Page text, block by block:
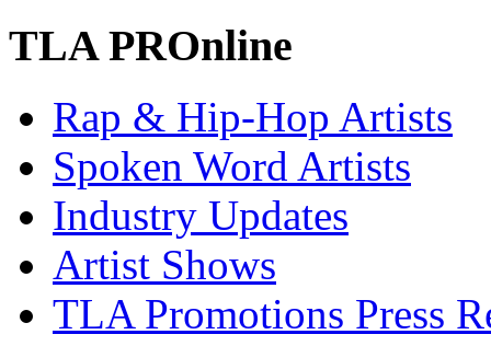
TLA PROnline
Rap & Hip-Hop Artists
Spoken Word Artists
Industry Updates
Artist Shows
TLA Promotions Press